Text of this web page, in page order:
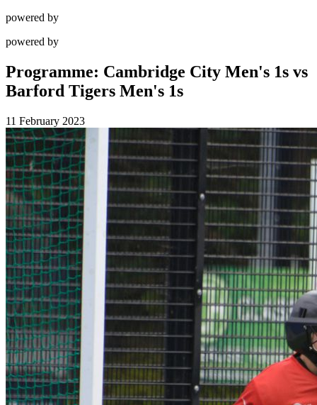
powered by
powered by
Programme: Cambridge City Men's 1s vs
Barford Tigers Men's 1s
11 February 2023